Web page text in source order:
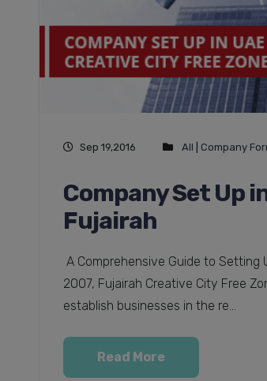
Sep 19,2016 All Company
Company Set Up
Fujairah
A Comprehensive Guide to Setting
2007, Fujairah Creative City Free
establish businesses in the re...
Read More